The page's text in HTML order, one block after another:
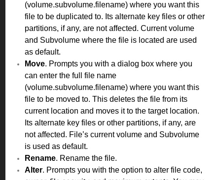
(volume.subvolume.filename) where you want this
file to be duplicated to. Its alternate key files or other
partitions, if any, are not affected. Current volume
and Subvolume where the file is located are used
as default.
Move. Prompts you with a dialog box where you
can enter the full file name
(volume.subvolume.filename) where you want this
file to be moved to. This deletes the file from its
current location and moves it to the target location.
Its alternate key files or other partitions, if any, are
not affected. File’s current volume and Subvolume
is used as default.
Rename. Rename the file.
Alter. Prompts you with the option to alter file code,